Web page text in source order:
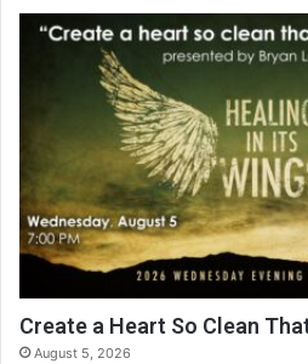
Create a Heart So Clean
August 5, 2026